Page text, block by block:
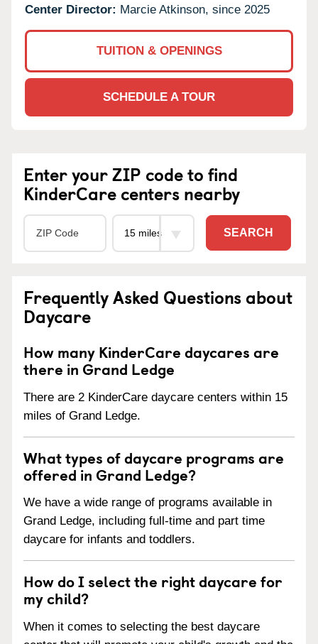
Center Director: Marcie Atkinson, since 2025
TUITION & OPENINGS
SCHEDULE A TOUR
Enter your ZIP code to find
KinderCare centers nearby
SEARCH
Frequently Asked Questions about
Daycare
How many KinderCare daycares are
there in Grand Ledge
There are 2 KinderCare daycare centers within 15
miles of Grand Ledge.
What types of daycare programs are
offered in Grand Ledge?
We have a wide range of programs available in
Grand Ledge, including full-time and part time
daycare for infants and toddlers.
How do I select the right daycare for
my child?
When it comes to selecting the best daycare